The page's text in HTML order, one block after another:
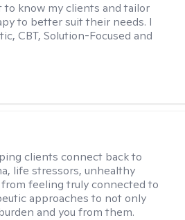
to know my clients and tailor
to better suit their needs. I
CBT, Solution-Focused and
clients connect back to
life stressors, unhealthy
feeling truly connected to
approaches to not only
and you from them.